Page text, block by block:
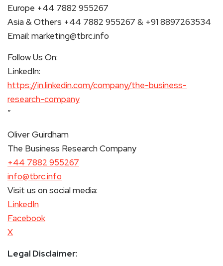
Europe +44 7882 955267
Asia & Others +44 7882 955267 & +91 8897263534
Email: marketing@tbrc.info
Follow Us On:
LinkedIn:
https://in.linkedin.com/company/the-business-
research-company
”
Oliver Guirdham
The Business Research Company
+44 7882 955267
info@tbrc.info
Visit us on social media:
LinkedIn
Facebook
X
Legal Disclaimer: